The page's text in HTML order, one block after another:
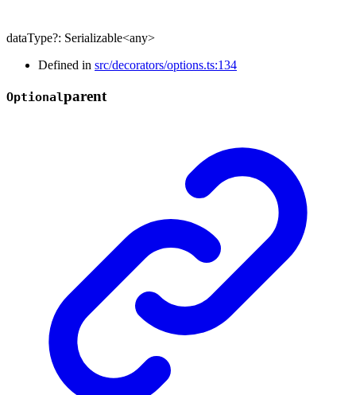
dataType?: Serializable<any>
Defined in src/decorators/options.ts:134
Optionalparent